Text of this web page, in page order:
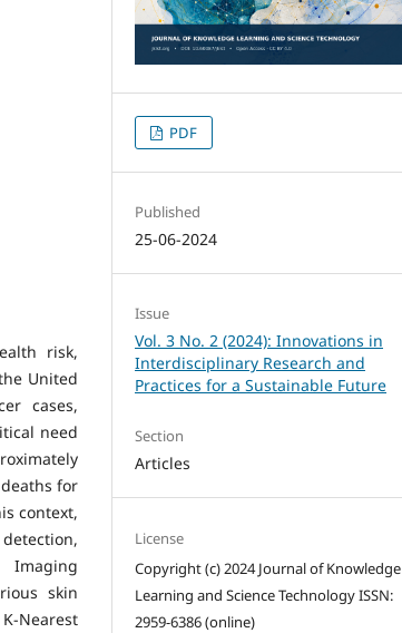
risk,
United
cases,
need
for
context,
skin
Nearest
PDF
Published
25-06-2024
Issue
Vol. 3 No. 2 (2024): Innovations in
Interdisciplinary Research and
Practices for a Sustainable Future
Section
Articles
License
Copyright (c) 2024 Journal of Knowledge
Learning and Science Technology ISSN:
2959-6386 (online)